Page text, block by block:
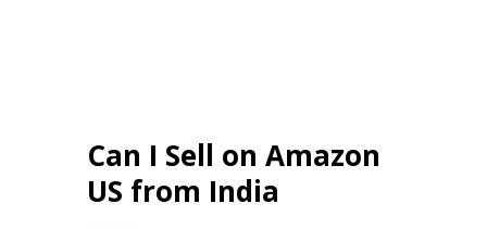
Can I Sell on Amazon
US from India